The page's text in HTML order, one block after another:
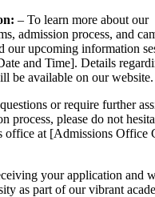
– To learn more about our
admission process, and
our upcoming information
and Time]. Details
be available on our website.
or require further
process, please do not
office at [Admissions Office
your application and
as part of our vibrant